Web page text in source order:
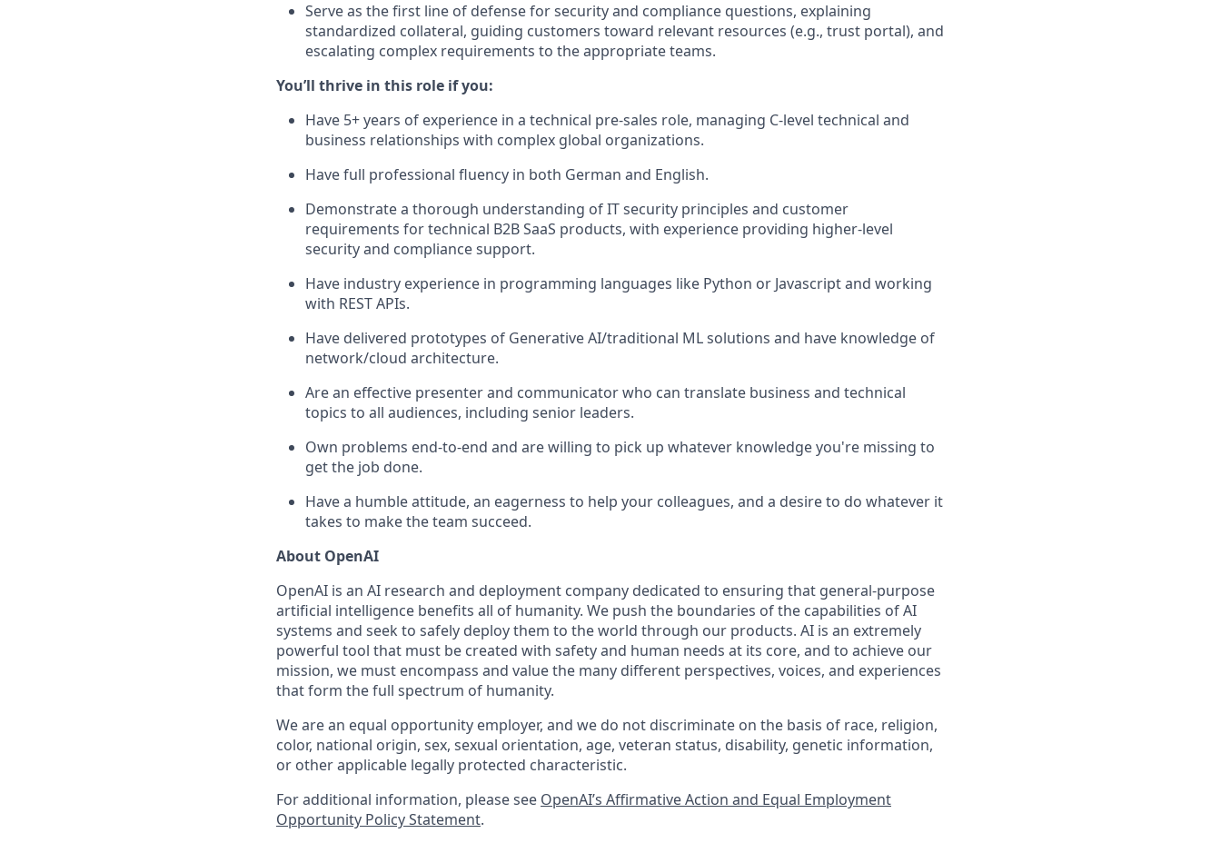
Serve as the first line of defense for security and compliance questions, explaining
standardized collateral, guiding customers toward relevant resources (e.g., trust portal), and
escalating complex requirements to the appropriate teams.
You’ll thrive in this role if you:
Have 5+ years of experience in a technical pre-sales role, managing C-level technical and
business relationships with complex global organizations.
Have full professional fluency in both German and English.
Demonstrate a thorough understanding of IT security principles and customer
requirements for technical B2B SaaS products, with experience providing higher-level
security and compliance support.
Have industry experience in programming languages like Python or Javascript and working
with REST APIs.
Have delivered prototypes of Generative AI/traditional ML solutions and have knowledge of
network/cloud architecture.
Are an effective presenter and communicator who can translate business and technical
topics to all audiences, including senior leaders.
Own problems end-to-end and are willing to pick up whatever knowledge you're missing to
get the job done.
Have a humble attitude, an eagerness to help your colleagues, and a desire to do whatever it
takes to make the team succeed.
About OpenAI
OpenAI is an AI research and deployment company dedicated to ensuring that general-purpose
artificial intelligence benefits all of humanity. We push the boundaries of the capabilities of AI
systems and seek to safely deploy them to the world through our products. AI is an extremely
powerful tool that must be created with safety and human needs at its core, and to achieve our
mission, we must encompass and value the many different perspectives, voices, and experiences
that form the full spectrum of humanity.
We are an equal opportunity employer, and we do not discriminate on the basis of race, religion,
color, national origin, sex, sexual orientation, age, veteran status, disability, genetic information,
or other applicable legally protected characteristic.
For additional information, please see OpenAI’s Affirmative Action and Equal Employment
Opportunity Policy Statement.